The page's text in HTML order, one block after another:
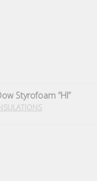
Styrofoam “HI”